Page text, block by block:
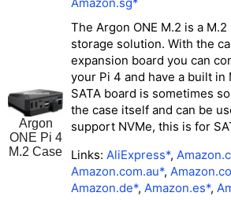
Argon
ONE Pi 4
M.2 Case
The Argon ONE M.2 is a
storage solution. With the
expansion board you can
your Pi 4 and have a built in
SATA board is sometimes
the case itself and can be
support NVMe, this is for
Links: AliExpress*,
Amazon.com.au*,
Amazon.de*, Amazon.es*,